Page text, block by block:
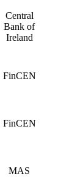
Central
Bank of
Ireland
FinCEN
FinCEN
MAS